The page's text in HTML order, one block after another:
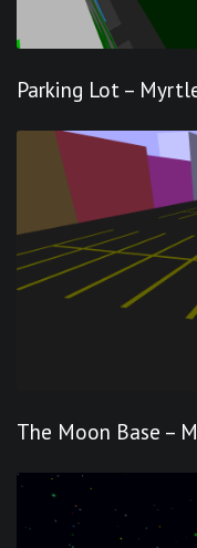
Parking Lot –
The Moon Base –